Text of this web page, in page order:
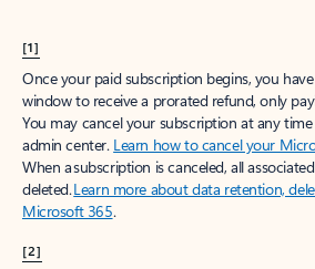
[1]
Once your paid subscription begins, you
window to receive a prorated refund, only
You may cancel your subscription at any
admin center. Learn how to cancel your
When a subscription is canceled, all
deleted.Learn more about data retention,
Microsoft 365.
[2]